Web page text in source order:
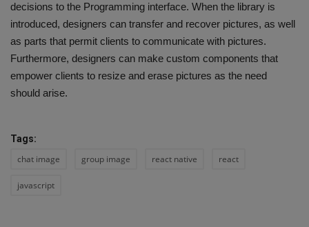
decisions to the Programming interface. When the library is
introduced, designers can transfer and recover pictures, as well
as parts that permit clients to communicate with pictures.
Furthermore, designers can make custom components that
empower clients to resize and erase pictures as the need
should arise.
Tags:
chat image group image react native react
javascript